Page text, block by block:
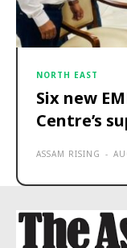
NORTH EAST
Six new
Centre’s
ASSAM RISING -